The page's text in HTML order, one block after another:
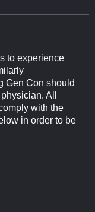
to experience
Gen Con should
All
with the
in order to be